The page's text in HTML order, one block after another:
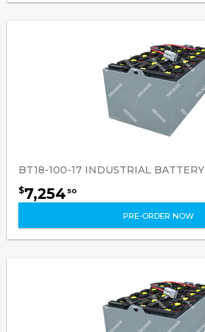
BT18-100-17 INDUSTRIAL BATTERY
$7,25450
PRE-ORDER NOW